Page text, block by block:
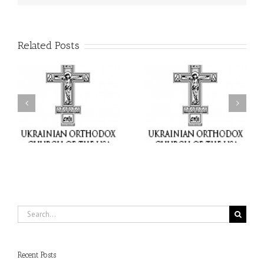
Related Posts
Charitable Project
“SCHOOL BACKPACK” –
Supporting Children in
Ukraine
$250,000 available as
GOARCH launches
Parish Planned Giving
Matching Grant
Search
for:
Recent Posts